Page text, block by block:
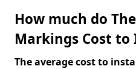
How much do
Markings Cost to
The average cost to